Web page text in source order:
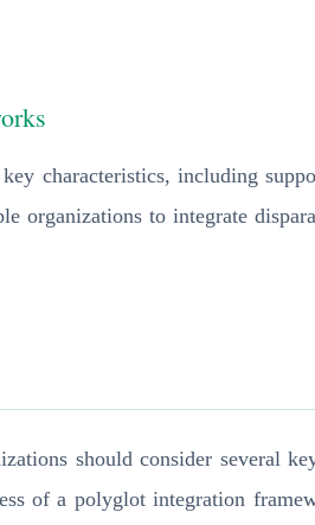
characteristics, including
organizations to integrate
should consider several
of a polyglot integration